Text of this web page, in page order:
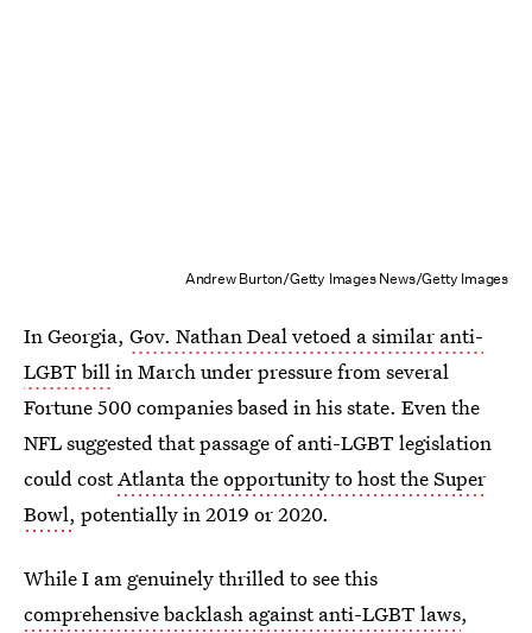
Andrew Burton/Getty Images News/Getty Images
In Georgia, Gov. Nathan Deal vetoed a similar anti-
LGBT billin March under pressure from several
Fortune 500 companies based in his state. Even the
NFL suggested that passage of anti-LGBT legislation
could costAtlanta the opportunity to host the Super
Bowl, potentially in 2019 or 2020.
While I am genuinely thrilled to see this
comprehensive backlash against anti-LGBT laws,